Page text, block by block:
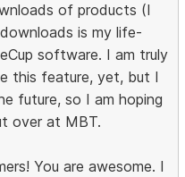
of products (I
is my life-
software. I am truly
this feature, yet, but I
future, so I am hoping
over at MBT.
You are awesome. I